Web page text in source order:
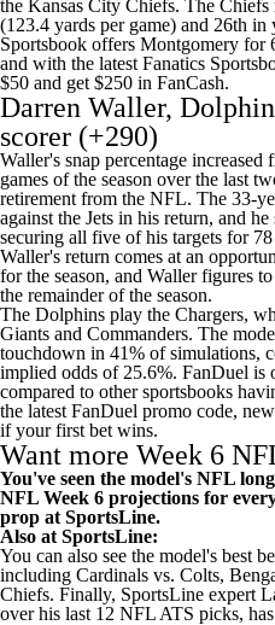
the Kansas City Chiefs. The Chiefs
(123.4 yards per game) and 26th in
Sportsbook offers Montgomery for
and with the latest Fanatics
$50 and get $250 in FanCash.
Darren Waller,
scorer (+290)
Waller's snap percentage
games of the season over the last
retirement from the NFL. The 33-
against the Jets in his return, and
securing all five of his targets for 78
Waller's return comes at an
for the season, and Waller figures
the remainder of the season.
The Dolphins play the Chargers,
Giants and Commanders. The
touchdown in 41% of simulations,
implied odds of 25.6%. FanDuel is
compared to other sportsbooks
the latest FanDuel promo code,
if your first bet wins.
Want more Week 6
You've seen the model's NFL
NFL Week 6 projections for
prop at SportsLine.
Also at SportsLine:
You can also see the model's best
including Cardinals vs. Colts,
Chiefs. Finally, SportsLine expert
over his last 12 NFL ATS picks,